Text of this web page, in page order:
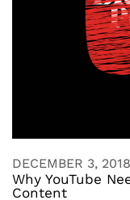
DECEMBER 3, 2018
Why YouTube
Content